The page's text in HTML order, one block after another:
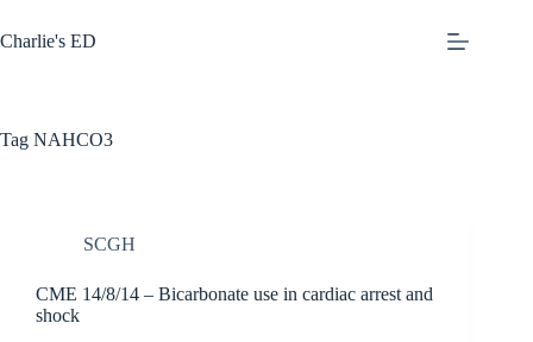
to
content
Charlie's ED
Tag NAHCO3
SCGH
CME 14/8/14 – Bicarbonate use in cardiac arrest and
shock